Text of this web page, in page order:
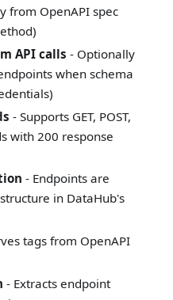
from OpenAPI spec
API calls - Optionally
when schema
- Supports GET, POST,
with 200 response
- Endpoints are
in DataHub's
tags from OpenAPI
- Extracts endpoint